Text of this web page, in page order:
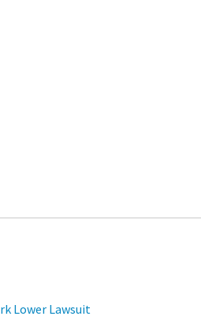
Lower Lawsuit